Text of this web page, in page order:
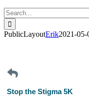
Search
for:
PublicLayoutErik2021-
Stop the Stigma 5K